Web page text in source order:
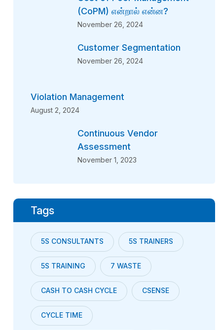
(CoPM) என்றால் என்ன?
November 26, 2024
Customer Segmentation
November 26, 2024
Violation Management
August 2, 2024
Continuous Vendor
Assessment
November 1, 2023
Tags
5S CONSULTANTS 5S TRAINERS
5S TRAINING 7 WASTE
CASH TO CASH CYCLE CSENSE
CYCLE TIME